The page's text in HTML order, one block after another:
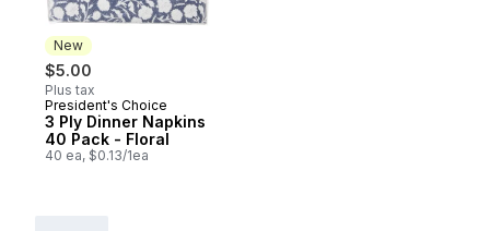
New
$5.00
Plus tax
New
President's Choice
3 Ply Dinner Napkins
40 Pack - Floral
40 ea, $0.13/1ea